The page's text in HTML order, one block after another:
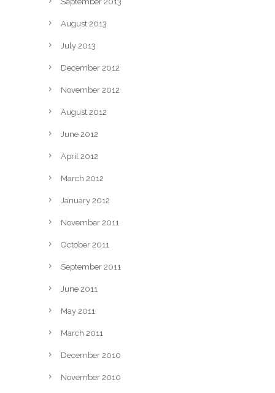
August 2013
July 2013
December 2012
November 2012
August 2012
June 2012
April 2012
March 2012
January 2012
November 2011
October 2011
September 2011
June 2011
May 2011
March 2011
December 2010
November 2010